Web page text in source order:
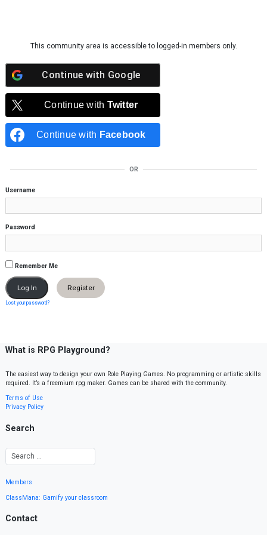
This community area is accessible to logged-in members only.
Continue with Google
Continue with Twitter
Continue with Facebook
OR
Username
Password
Remember Me
Register
Lost your password?
What is RPG Playground?
The easiest way to design your own Role Playing Games. No programming or artistic skills
required. It’s a freemium rpg maker. Games can be shared with the community.
Terms of Use
Privacy Policy
Search
Members
ClassMana: Gamify your classroom
Contact